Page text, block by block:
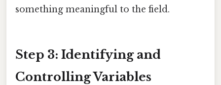
something meaningful to the field.
Step 3: Identifying and
Controlling Variables